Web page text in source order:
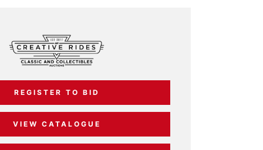
REGISTER TO BID
VIEW CATALOGUE